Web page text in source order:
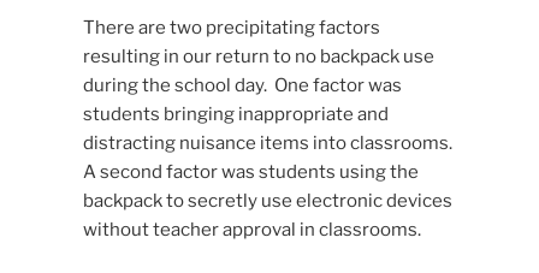
There are two precipitating factors
resulting in our return to no backpack use
during the school day. One factor was
students bringing inappropriate and
distracting nuisance items into classrooms.
A second factor was students using the
backpack to secretly use electronic devices
without teacher approval in classrooms.